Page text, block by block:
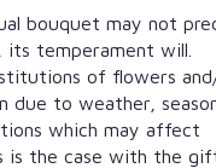
bouquet may not
temperament will.
of flowers
due to weather,
which may affect
is the case with the